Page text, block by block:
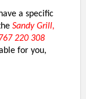
a specific
Sandy Grill,
220 308
for you,